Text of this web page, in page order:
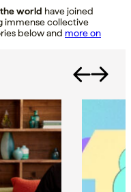
world have joined
immense collective
below and more on